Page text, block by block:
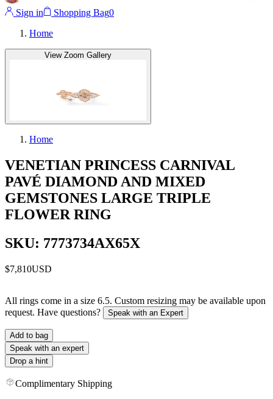
Sign in Shopping Bag0
Home
View Zoom Gallery
Home
VENETIAN PRINCESS CARNIVAL
PAVÉ DIAMOND AND MIXED
GEMSTONES LARGE TRIPLE
FLOWER RING
SKU: 7773734AX65X
$7,810USD
All rings come in a size 6.5. Custom resizing may be available upon
request. Have questions?
Speak with an Expert
Add to bag
Speak with an expert
Drop a hint
Complimentary Shipping